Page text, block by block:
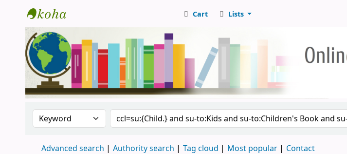
Central Library, CUTN
Cart Lists
Search the catalog by:Search the catalog
Advanced search Authority search Tag cloud Most popular Contact